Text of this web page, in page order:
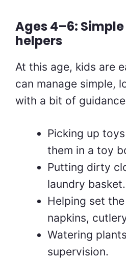
Ages 4–6:
helpers
At this age, kids are
can manage simple,
with a bit of
Picking up
them in a toy
Putting dirty
laundry basket.
Helping set
napkins,
Watering
supervision.